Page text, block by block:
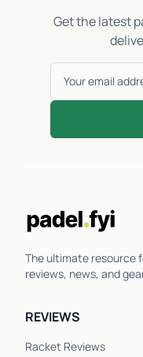
Get the latest
The ultimate resource
reviews, news, and
REVIEWS
Racket Reviews